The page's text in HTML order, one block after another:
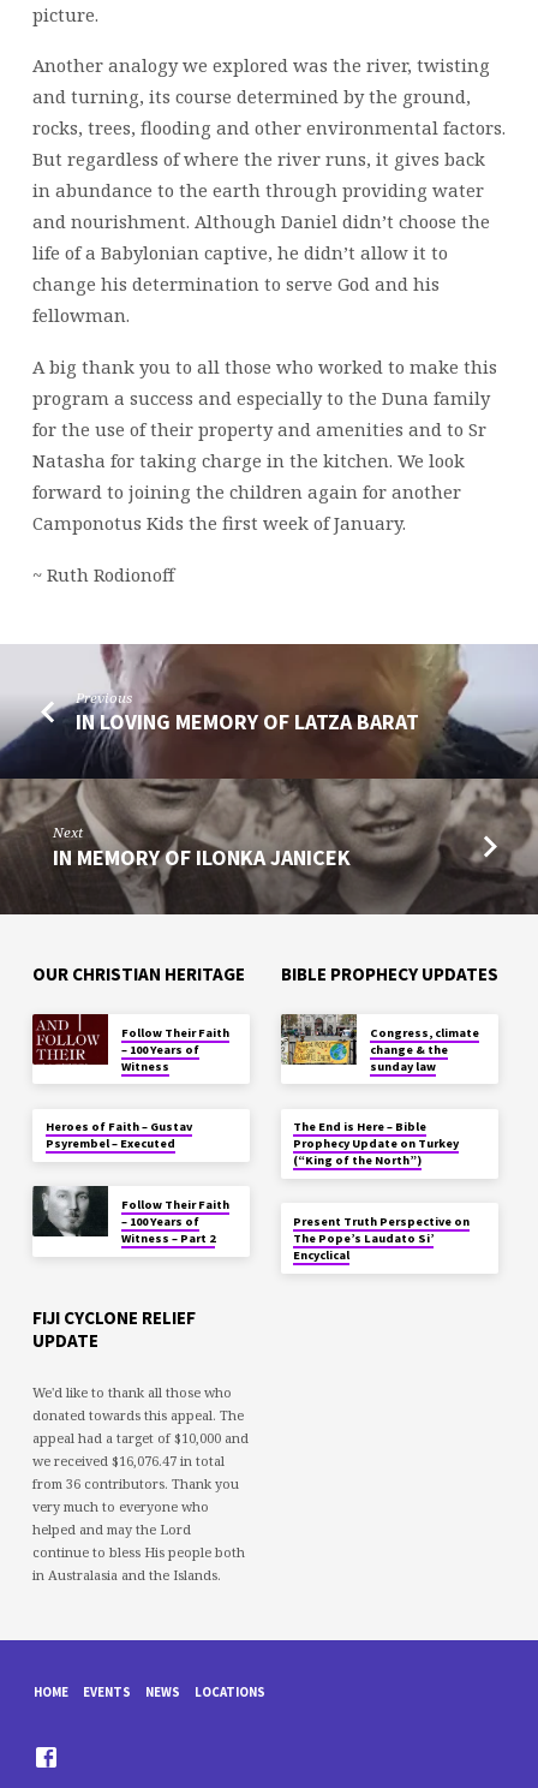
picture.
Another analogy we explored was the river, twisting
and turning, its course determined by the ground,
rocks, trees, flooding and other environmental factors.
But regardless of where the river runs, it gives back
in abundance to the earth through providing water
and nourishment. Although Daniel didn’t choose the
life of a Babylonian captive, he didn’t allow it to
change his determination to serve God and his
fellowman.
A big thank you to all those who worked to make this
program a success and especially to the Duna family
for the use of their property and amenities and to Sr
Natasha for taking charge in the kitchen. We look
forward to joining the children again for another
Camponotus Kids the first week of January.
~ Ruth Rodionoff
Previous
IN LOVING MEMORY OF LATZA BARAT
Next
IN MEMORY OF ILONKA JANICEK
OUR CHRISTIAN HERITAGE
Follow Their Faith
– 100 Years of
Witness
Heroes of Faith – Gustav
Psyrembel – Executed
Follow Their Faith
– 100 Years of
Witness – Part 2
BIBLE PROPHECY UPDATES
Congress, climate
change & the
sunday law
The End is Here – Bible
Prophecy Update on Turkey
(“King of the North”)
Present Truth Perspective on
The Pope’s Laudato Si’
Encyclical
FIJI CYCLONE RELIEF
UPDATE
We'd like to thank all those who
donated towards this appeal. The
appeal had a target of $10,000 and
we received $16,076.47 in total
from 36 contributors. Thank you
very much to everyone who
helped and may the Lord
continue to bless His people both
in Australasia and the Islands.
HOME EVENTS NEWS LOCATIONS